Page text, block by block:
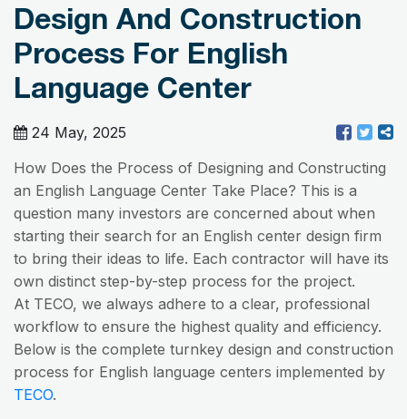
Design And Construction
Process For English
Language Center
24 May, 2025
How Does the Process of Designing and Constructing
an English Language Center Take Place? This is a
question many investors are concerned about when
starting their search for an English center design firm
to bring their ideas to life. Each contractor will have its
own distinct step-by-step process for the project.
At TECO, we always adhere to a clear, professional
workflow to ensure the highest quality and efficiency.
Below is the complete turnkey design and construction
process for English language centers implemented by
TECO.